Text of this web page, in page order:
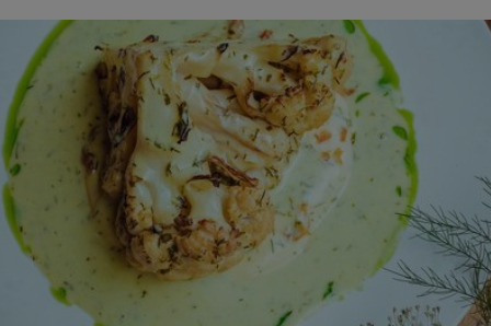
Uus tn 31, Tallinn
Old Town
01.06–31.12
Tue – Sat 18:00–23:00
01.01–31.05
Wed – Sat 18:00–23:00
Read more
Restaurants, Modern European cuisine
Read more
welcome@leebrasserie.ee
+372 5304 3562